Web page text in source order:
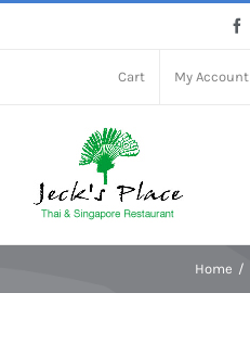
Cart My Account
Home